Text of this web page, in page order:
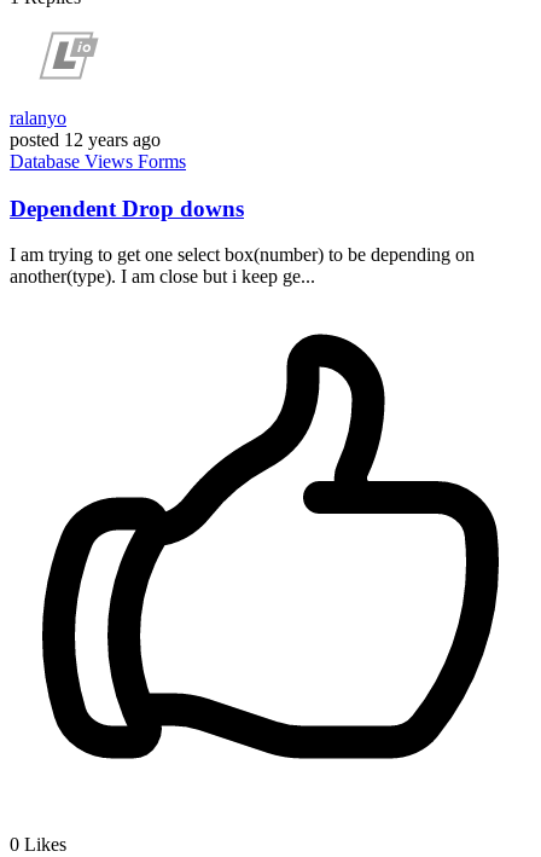
ralanyo
posted 12 years ago
Database Views Forms
Dependent Drop downs
I am trying to get one select box(number) to be depending on
another(type). I am close but i keep ge...
0 Likes